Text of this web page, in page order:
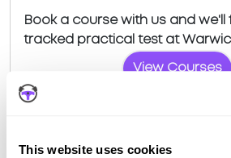
This website uses cookies
Book a course with us and
tracked practical test at
View Courses